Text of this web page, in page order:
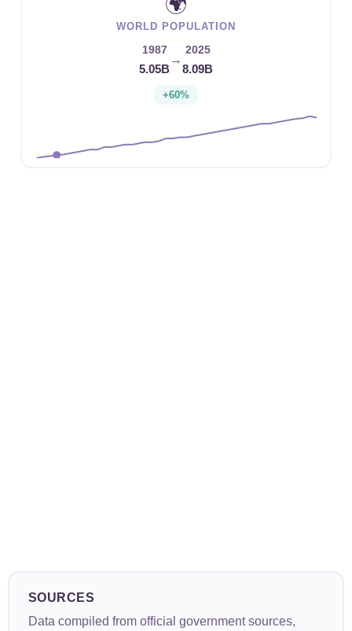
WORLD POPULATION
1987
5.05B
→
2025
8.09B
+60%
SOURCES
Data compiled from official government sources,